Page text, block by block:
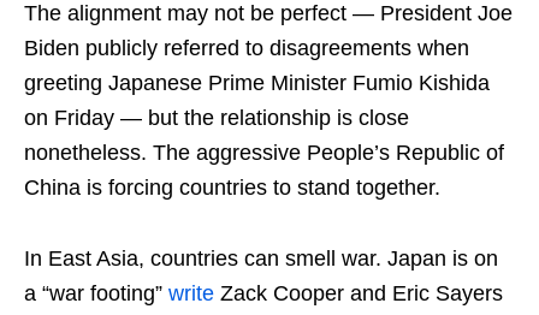
The alignment may not be perfect — President Joe
Biden publicly referred to disagreements when
greeting Japanese Prime Minister Fumio Kishida
on Friday — but the relationship is close
nonetheless. The aggressive People’s Republic of
China is forcing countries to stand together.
In East Asia, countries can smell war. Japan is on
a “war footing” write Zack Cooper and Eric Sayers